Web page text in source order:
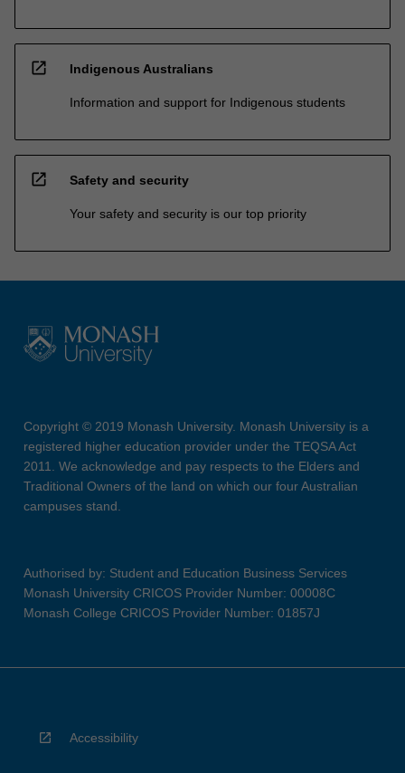
open_in_new Indigenous Australians
Information and support for Indigenous students
open_in_new Safety and security
Your safety and security is our top priority
Copyright © 2019 Monash University. Monash University is a
registered higher education provider under the TEQSA Act
2011. We acknowledge and pay respects to the Elders and
Traditional Owners of the land on which our four Australian
campuses stand.
Authorised by: Student and Education Business Services
Monash University CRICOS Provider Number: 00008C
Monash College CRICOS Provider Number: 01857J
Accessibility